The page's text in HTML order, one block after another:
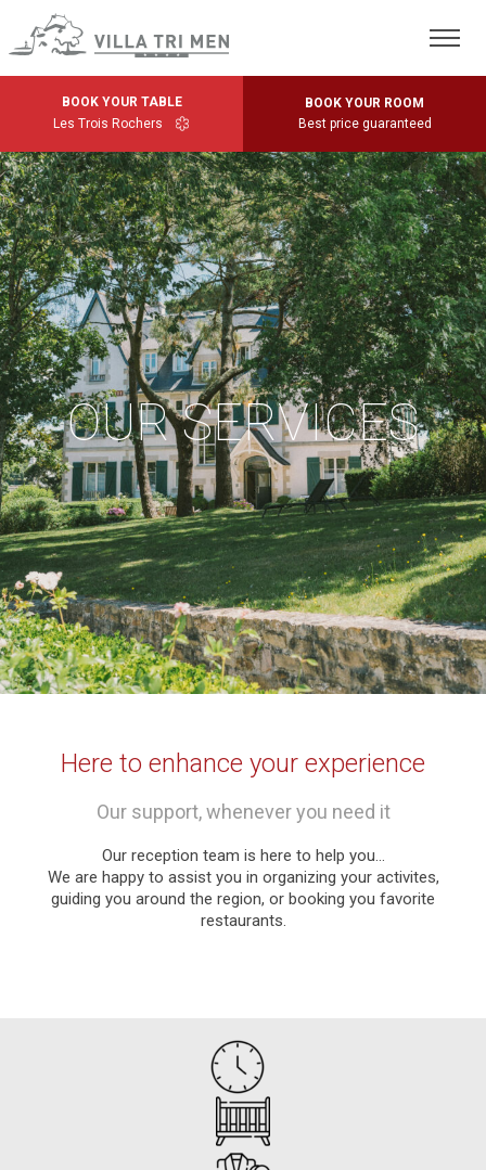
BOOK YOUR TABLE
Les Trois Rochers
BOOK YOUR ROOM
Best price guaranteed
OUR SERVICES
Here to enhance your experience
Our support, whenever you need it
Our reception team is here to help you…
We are happy to assist you in organizing your activites,
guiding you around the region, or booking you favorite
restaurants.